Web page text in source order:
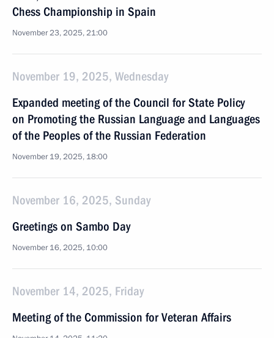
Chess Championship in Spain
November 23, 2025, 21:00
November 19, 2025, Wednesday
Expanded meeting of the Council for State Policy
on Promoting the Russian Language and Languages
of the Peoples of the Russian Federation
November 19, 2025, 18:00
November 16, 2025, Sunday
Greetings on Sambo Day
November 16, 2025, 10:00
November 14, 2025, Friday
Meeting of the Commission for Veteran Affairs